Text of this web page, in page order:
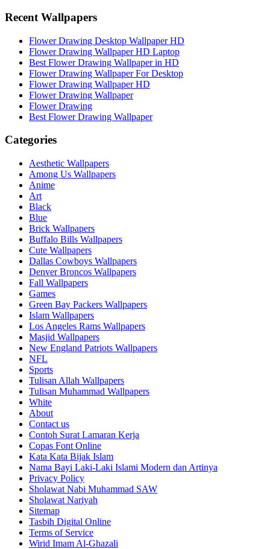
Recent Wallpapers
Flower Drawing Desktop Wallpaper HD
Flower Drawing Wallpaper HD Laptop
Best Flower Drawing Wallpaper in HD
Flower Drawing Wallpaper For Desktop
Flower Drawing Wallpaper HD
Flower Drawing Wallpaper
Flower Drawing
Best Flower Drawing Wallpaper
Categories
Aesthetic Wallpapers
Among Us Wallpapers
Anime
Art
Black
Blue
Brick Wallpapers
Buffalo Bills Wallpapers
Cute Wallpapers
Dallas Cowboys Wallpapers
Denver Broncos Wallpapers
Fall Wallpapers
Games
Green Bay Packers Wallpapers
Islam Wallpapers
Los Angeles Rams Wallpapers
Masjid Wallpapers
New England Patriots Wallpapers
NFL
Sports
Tulisan Allah Wallpapers
Tulisan Muhammad Wallpapers
White
About
Contact us
Contoh Surat Lamaran Kerja
Copas Font Online
Kata Kata Bijak Islam
Nama Bayi Laki-Laki Islami Modern dan Artinya
Privacy Policy
Sholawat Nabi Muhammad SAW
Sholawat Nariyah
Sitemap
Tasbih Digital Online
Terms of Service
Wirid Imam Al-Ghazali